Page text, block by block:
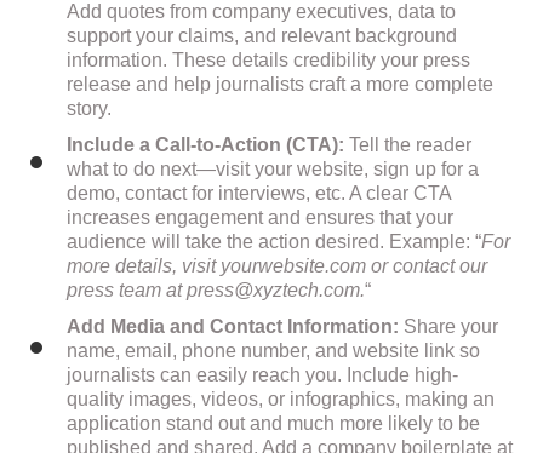
Add quotes from company executives, data to
support your claims, and relevant background
information. These details credibility your press
release and help journalists craft a more complete
story.
Include a Call-to-Action (CTA): Tell the reader
what to do next—visit your website, sign up for a
demo, contact for interviews, etc. A clear CTA
increases engagement and ensures that your
audience will take the action desired. Example: “For
more details, visit yourwebsite.com or contact our
press team atpress@xyztech.com.“
Add Media and Contact Information: Share your
name, email, phone number, and website link so
journalists can easily reach you. Include high-
quality images, videos, or infographics, making an
application stand out and much more likely to be
published and shared. Add a company boilerplate at